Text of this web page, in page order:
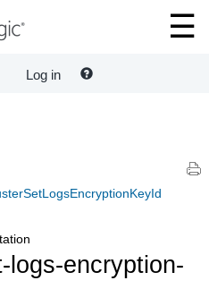
Log in
logs-encryption-